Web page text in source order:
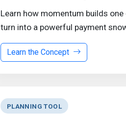
Learn how momentum builds
turn into a powerful payment
Learn the Concept
PLANNING TOOL